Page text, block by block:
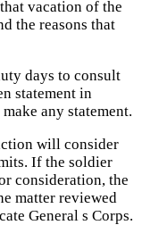
vacation of the
the reasons that
days to consult
statement in
any statement.
will consider
If the soldier
consideration, the
matter reviewed
General s Corps.